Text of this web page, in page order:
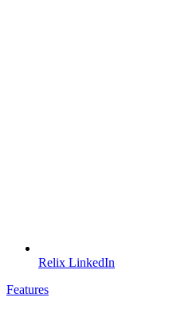
Relix LinkedIn
Features